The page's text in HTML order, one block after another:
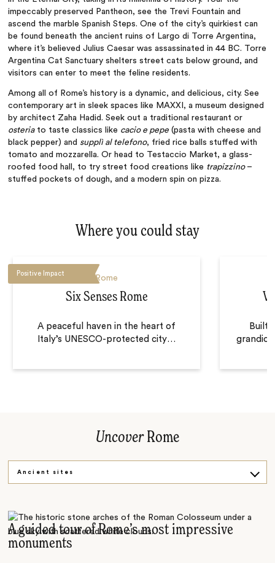
impeccably preserved Pantheon, see the Trevi Fountain and
ascend the marble Spanish Steps. One of the city’s quirkiest can
be found beneath the ancient ruins of Largo di Torre Argentina,
where it’s believed Julius Caesar was assassinated in 44 BC. Torre
Argentina Cat Sanctuary shelters street cats below ground, and
visitors can enter to meet the feline residents.
Among all of Rome’s history is a dynamic, and delicious, city. See
contemporary art in sleek spaces like MAXXI, a museum designed
by architect Zaha Hadid. Seek out a traditional restaurant or
osteriato taste classics like cacio e pepe (pasta with cheese and
black pepper) and supplì al telefono, fried rice balls stuffed with
tomato and mozzarella.Or head to Testaccio Market, a glass-
roofed food hall, to try street food creations like trapizzino–
stuffed pockets of dough, and a modern spin on pizza.
Where you could stay
Positive Impact
Rome
Six Senses Rome
A peaceful haven in the heart of
Italy’s UNESCO-protected city…
Built
UncoverRome
Ancient sites
Rome by night
A guided tour of Rome’s most impressive
monuments